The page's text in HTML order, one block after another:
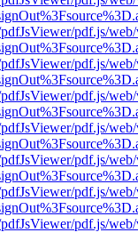
pdf.js/
pdf.js/
pdf.js/
pdf.js/
pdf.js/
pdf.js/
pdf.js/